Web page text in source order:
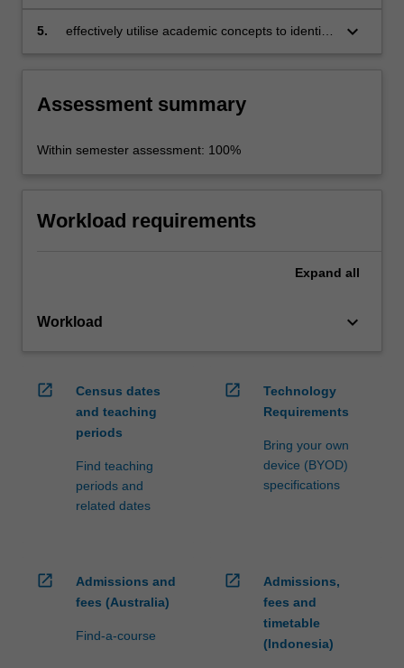
5.
effectively utilise academic concepts to identify
keyboard_arrow_down
Assessment summary
Within semester assessment: 100%
Workload requirements
Expand all
Workload keyboard_arrow_down
open_in_new
Census dates
and teaching
periods
Find teaching
periods and
related dates
open_in_new
Technology
Requirements
Bring your own
device (BYOD)
specifications
open_in_new
Admissions and
fees (Australia)
Find-a-course
open_in_new
Admissions,
fees and
timetable
(Indonesia)